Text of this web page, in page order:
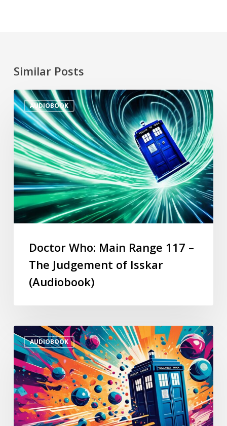
Similar Posts
AUDIOBOOK
Doctor Who: Main Range 117 –
The Judgement of Isskar
(Audiobook)
AUDIOBOOK